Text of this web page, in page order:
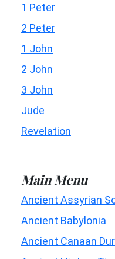
1 Peter
2 Peter
1 John
2 John
3 John
Jude
Revelation
Main Menu
Ancient Assyrian
Ancient Babylonia
Ancient Canaan